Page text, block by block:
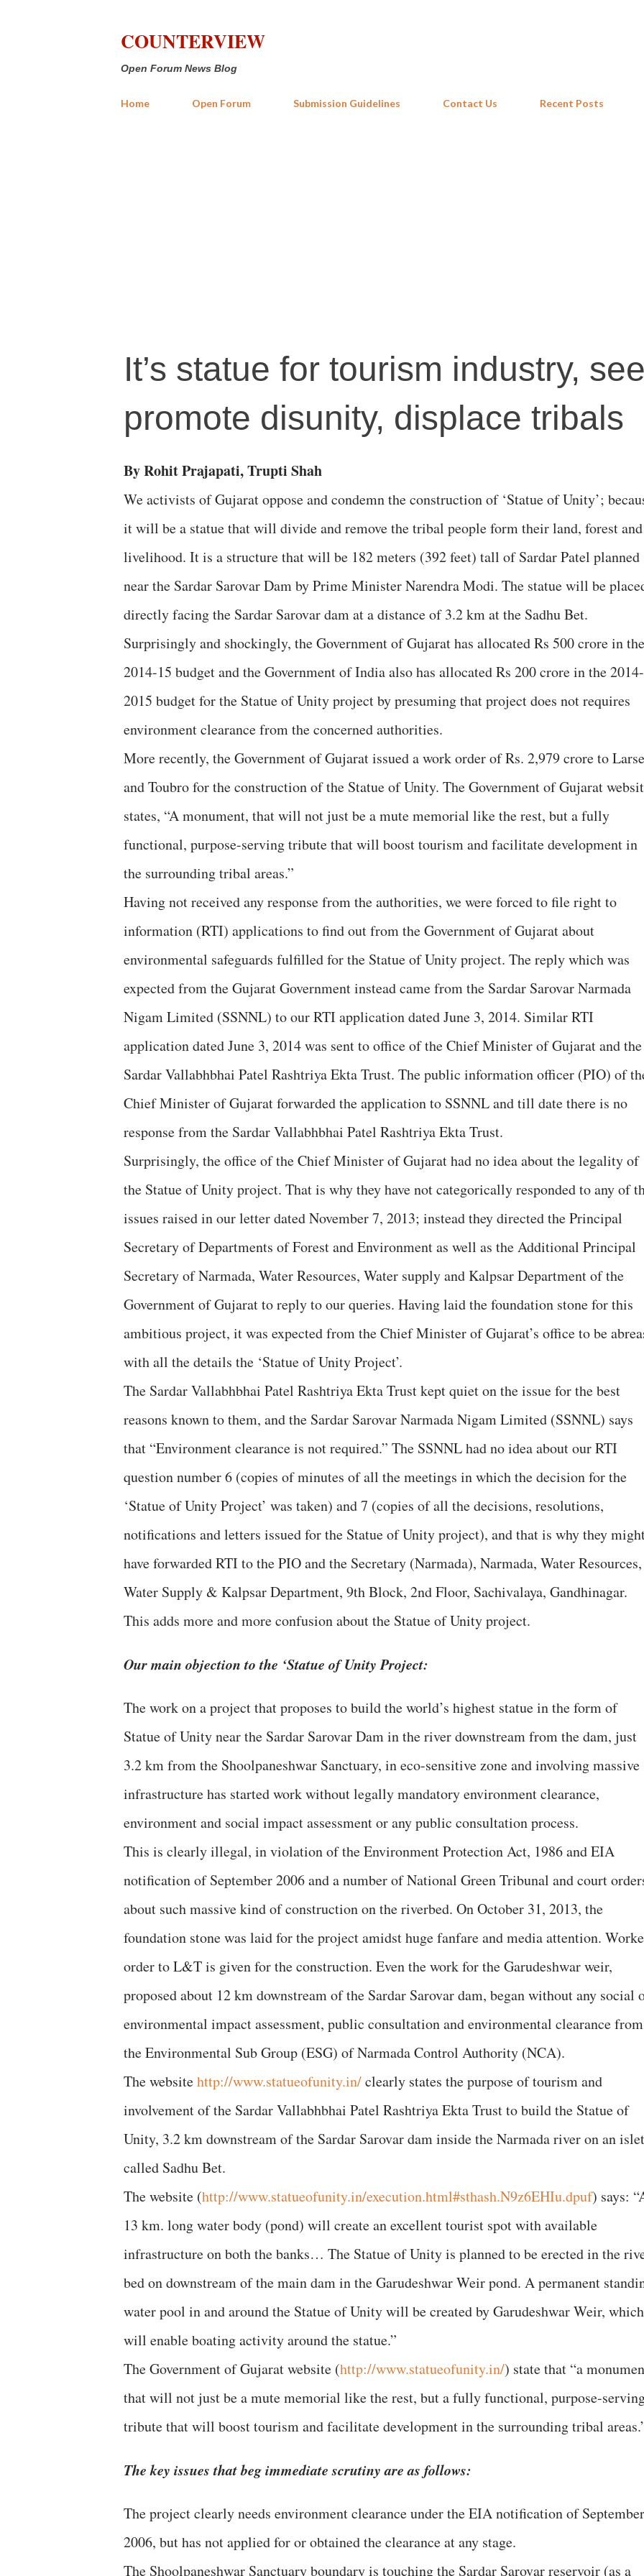
COUNTERVIEW
Open Forum News Blog
Home Open Forum Submission Guidelines Contact Us Recent Posts
It’s statue for tourism industry,
promote disunity, displace tribals
By Rohit Prajapati, Trupti Shah
We activists of Gujarat oppose and condemn the construction of ‘Statue of Unity’;
it will be a statue that will divide and remove the tribal people form their land, forest and
livelihood. It is a structure that will be 182 meters (392 feet) tall of Sardar Patel planned
near the Sardar Sarovar Dam by Prime Minister Narendra Modi. The statue will be
directly facing the Sardar Sarovar dam at a distance of 3.2 km at the Sadhu Bet.
Surprisingly and shockingly, the Government of Gujarat has allocated Rs 500 crore in the
2014-15 budget and the Government of India also has allocated Rs 200 crore in the 2014-
2015 budget for the Statue of Unity project by presuming that project does not requires
environment clearance from the concerned authorities.
More recently, the Government of Gujarat issued a work order of Rs. 2,979 crore to
and Toubro for the construction of the Statue of Unity. The Government of Gujarat
states, “A monument, that will not just be a mute memorial like the rest, but a fully
functional, purpose-serving tribute that will boost tourism and facilitate development in
the surrounding tribal areas.”
Having not received any response from the authorities, we were forced to file right to
information (RTI) applications to find out from the Government of Gujarat about
environmental safeguards fulfilled for the Statue of Unity project. The reply which was
expected from the Gujarat Government instead came from the Sardar Sarovar Narmada
Nigam Limited (SSNNL) to our RTI application dated June 3, 2014. Similar RTI
application dated June 3, 2014 was sent to office of the Chief Minister of Gujarat and the
Sardar Vallabhbhai Patel Rashtriya Ekta Trust. The public information officer (PIO) of
Chief Minister of Gujarat forwarded the application to SSNNL and till date there is no
response from the Sardar Vallabhbhai Patel Rashtriya Ekta Trust.
Surprisingly, the office of the Chief Minister of Gujarat had no idea about the legality of
the Statue of Unity project. That is why they have not categorically responded to any of
issues raised in our letter dated November 7, 2013; instead they directed the Principal
Secretary of Departments of Forest and Environment as well as the Additional Principal
Secretary of Narmada, Water Resources, Water supply and Kalpsar Department of the
Government of Gujarat to reply to our queries. Having laid the foundation stone for this
ambitious project, it was expected from the Chief Minister of Gujarat’s office to be
with all the details the ‘Statue of Unity Project’.
The Sardar Vallabhbhai Patel Rashtriya Ekta Trust kept quiet on the issue for the best
reasons known to them, and the Sardar Sarovar Narmada Nigam Limited (SSNNL) says
that “Environment clearance is not required.” The SSNNL had no idea about our RTI
question number 6 (copies of minutes of all the meetings in which the decision for the
‘Statue of Unity Project’ was taken) and 7 (copies of all the decisions, resolutions,
notifications and letters issued for the Statue of Unity project), and that is why they
have forwarded RTI to the PIO and the Secretary (Narmada), Narmada, Water Resources,
Water Supply & Kalpsar Department, 9th Block, 2nd Floor, Sachivalaya, Gandhinagar.
This adds more and more confusion about the Statue of Unity project.
Our main objection to the ‘Statue of Unity Project:
The work on a project that proposes to build the world’s highest statue in the form of
Statue of Unity near the Sardar Sarovar Dam in the river downstream from the dam, just
3.2 km from the Shoolpaneshwar Sanctuary, in eco-sensitive zone and involving massive
infrastructure has started work without legally mandatory environment clearance,
environment and social impact assessment or any public consultation process.
This is clearly illegal, in violation of the Environment Protection Act, 1986 and EIA
notification of September 2006 and a number of National Green Tribunal and court
about such massive kind of construction on the riverbed. On October 31, 2013, the
foundation stone was laid for the project amidst huge fanfare and media attention.
order to L&T is given for the construction. Even the work for the Garudeshwar weir,
proposed about 12 km downstream of the Sardar Sarovar dam, began without any social
environmental impact assessment, public consultation and environmental clearance from
the Environmental Sub Group (ESG) of Narmada Control Authority (NCA).
The websitehttp://www.statueofunity.in/clearly states the purpose of tourism and
involvement of the Sardar Vallabhbhai Patel Rashtriya Ekta Trust to build the Statue of
Unity, 3.2 km downstream of the Sardar Sarovar dam inside the Narmada river on an islet
called Sadhu Bet.
The website (http://www.statueofunity.in/execution.html#sthash.N9z6EHIu.dpuf) says:
13 km. long water body (pond) will create an excellent tourist spot with available
infrastructure on both the banks… The Statue of Unity is planned to be erected in the
bed on downstream of the main dam in the Garudeshwar Weir pond. A permanent
water pool in and around the Statue of Unity will be created by Garudeshwar Weir, which
will enable boating activity around the statue.”
The Government of Gujarat website (http://www.statueofunity.in/) state that “a
that will not just be a mute memorial like the rest, but a fully functional, purpose-
tribute that will boost tourism and facilitate development in the surrounding tribal
The key issues that beg immediate scrutiny are as follows:
The project clearly needs environment clearance under the EIA notification of September
2006, but has not applied for or obtained the clearance at any stage.
The Shoolpaneshwar Sanctuary boundary is touching the Sardar Sarovar reservoir (as a